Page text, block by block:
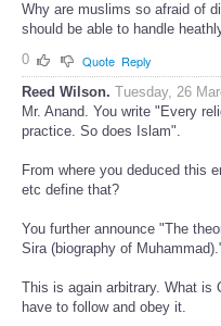
Why are muslims so afraid of
should be able to handle
0
Quote Reply
Reed Wilson. Tuesday, 26
Mr. Anand. You write "Every
practice. So does Islam".
From where you deduced this
etc define that?
You further announce "The
Sira (biography of
This is again arbitrary. What is
have to follow and obey it.